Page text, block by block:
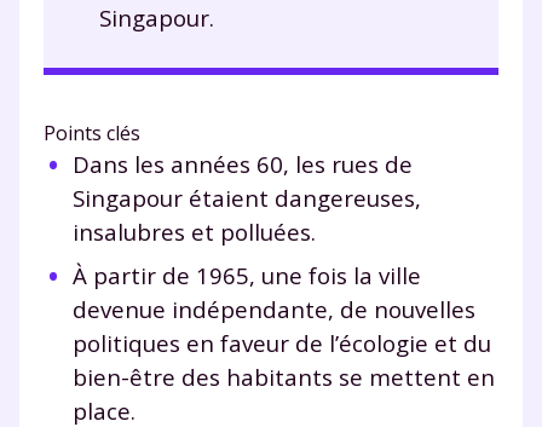
Singapour.
Points clés
Dans les années 60, les rues de
Singapour étaient dangereuses,
insalubres et polluées.
À partir de 1965, une fois la ville
devenue indépendante, de nouvelles
politiques en faveur de l’écologie et du
bien-être des habitants se mettent en
place.